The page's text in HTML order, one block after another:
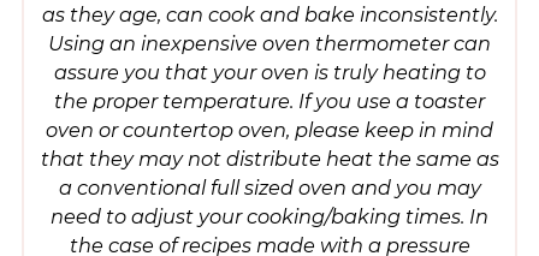
as they age, can cook and bake inconsistently.
Using an inexpensive oven thermometer can
assure you that your oven is truly heating to
the proper temperature. If you use a toaster
oven or countertop oven, please keep in mind
that they may not distribute heat the same as
a conventional full sized oven and you may
need to adjust your cooking/baking times. In
the case of recipes made with a pressure